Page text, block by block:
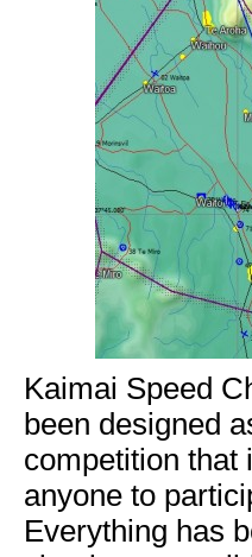
Kaimai Speed
been designed
competition that
anyone to
Everything has